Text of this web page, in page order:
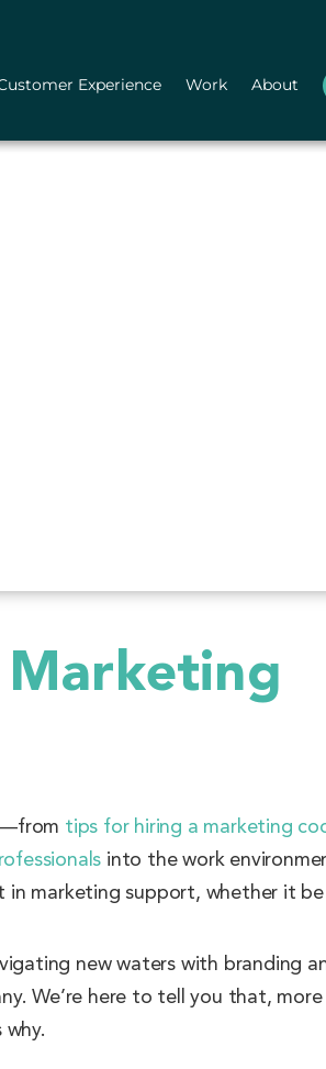
Experience Work About
tips for hiring a marketing
into the work
marketing support, whether it be
new waters with branding
We’re here to tell you that,